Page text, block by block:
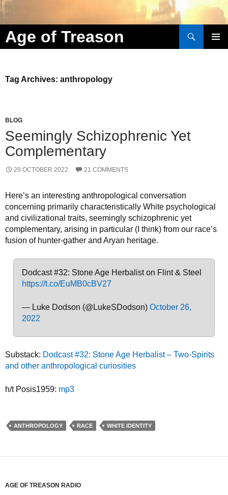
Age of Treason
Search
Skip to content
Tag Archives: anthropology
BLOG
Seemingly Schizophrenic Yet
Complementary
29 OCTOBER 2022 21 COMMENTS
Here’s an interesting anthropological conversation
concerning primarily characteristically White psychological
and civilizational traits, seemingly schizophrenic yet
complementary, arising in particular (I think) from our race’s
fusion of hunter-gather and Aryan heritage.
Dodcast #32: Stone Age Herbalist on Flint & Steel
https://t.co/EuMB0cBV27
— Luke Dodson (@LukeSDodson) October 26,
2022
Substack: Dodcast #32: Stone Age Herbalist – Two-Spirits
and other anthropological curiosities
h/t Posis1959: mp3
ANTHROPOLOGY RACE WHITE IDENTITY
AGE OF TREASON RADIO